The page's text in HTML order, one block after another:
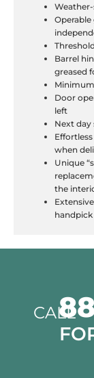
Operable
Barrel
greased
Minimum
Door
left
Next day
when
Unique
the
CALL